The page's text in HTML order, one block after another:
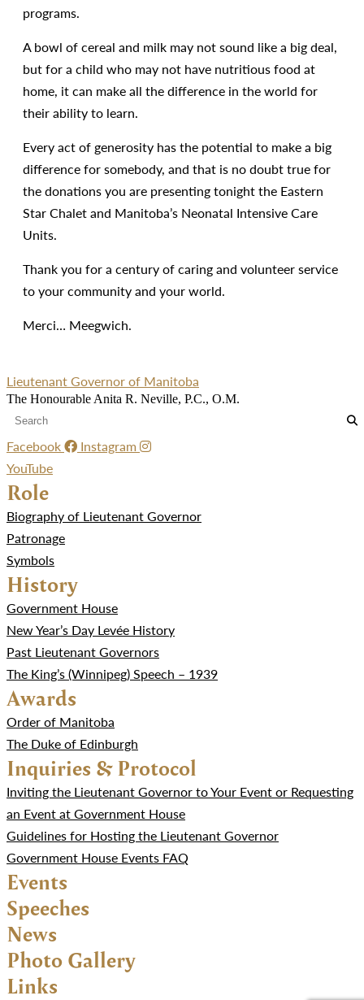
programs.
A bowl of cereal and milk may not sound like a big deal,
but for a child who may not have nutritious food at
home, it can make all the difference in the world for
their ability to learn.
Every act of generosity has the potential to make a big
difference for somebody, and that is no doubt true for
the donations you are presenting tonight the Eastern
Star Chalet and Manitoba’s Neonatal Intensive Care
Units.
Thank you for a century of caring and volunteer service
to your community and your world.
Merci… Meegwich.
Lieutenant Governor of Manitoba
The Honourable Anita R. Neville, P.C., O.M.
Facebook
Instagram
YouTube
Role
Biography of Lieutenant Governor
Patronage
Symbols
History
Government House
New Year’s Day Levée History
Past Lieutenant Governors
The King’s (Winnipeg) Speech – 1939
Awards
Order of Manitoba
The Duke of Edinburgh
Inquiries & Protocol
Inviting the Lieutenant Governor to Your Event or Requesting
an Event at Government House
Guidelines for Hosting the Lieutenant Governor
Government House Events FAQ
Events
Speeches
News
Photo Gallery
Links